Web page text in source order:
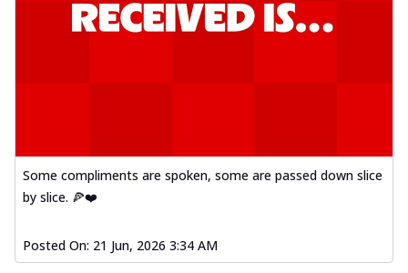
Some compliments are spoken, some are passed down slice
by slice. 🍕❤️
Posted On: 21 Jun, 2026 3:34 AM